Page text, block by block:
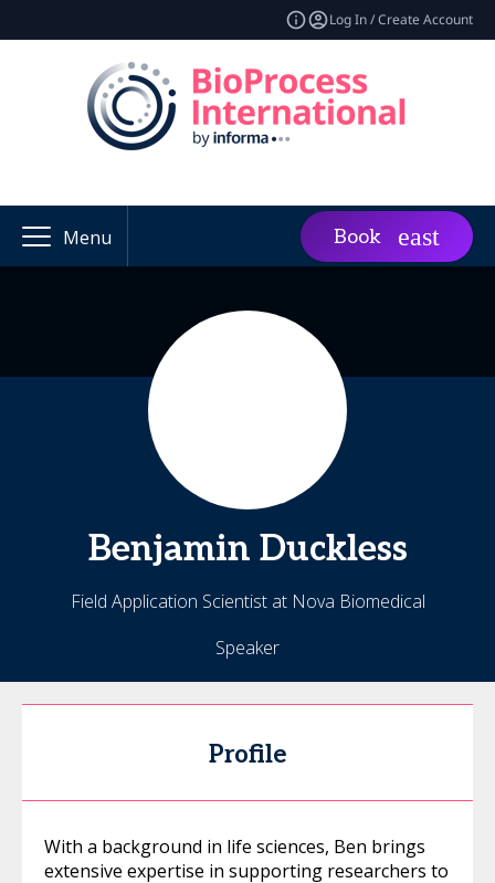
Log In / Create Account
Menu Book
Benjamin Duckless
Field Application Scientist at Nova Biomedical
Speaker
Profile
With a background in life sciences, Ben brings
extensive expertise in supporting researchers to